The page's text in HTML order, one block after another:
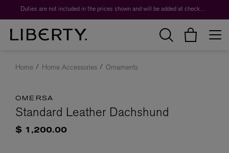
Duties are not included in the prices shown and will be added at checkout.
Home Home Accessories Ornaments
OMERSA
Standard Leather Dachshund
$ 1,200.00